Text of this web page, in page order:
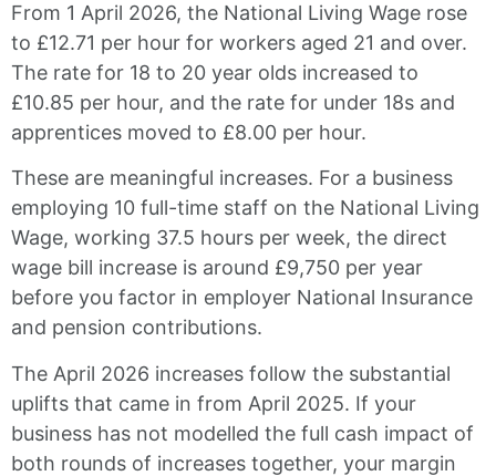
From 1 April 2026, the National Living Wage rose
to £12.71 per hour for workers aged 21 and over.
The rate for 18 to 20 year olds increased to
£10.85 per hour, and the rate for under 18s and
apprentices moved to £8.00 per hour.
These are meaningful increases. For a business
employing 10 full-time staff on the National Living
Wage, working 37.5 hours per week, the direct
wage bill increase is around £9,750 per year
before you factor in employer National Insurance
and pension contributions.
The April 2026 increases follow the substantial
uplifts that came in from April 2025. If your
business has not modelled the full cash impact of
both rounds of increases together, your margin